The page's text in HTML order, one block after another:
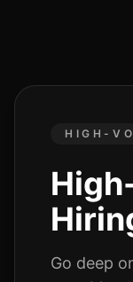
HIGH-
Go deep